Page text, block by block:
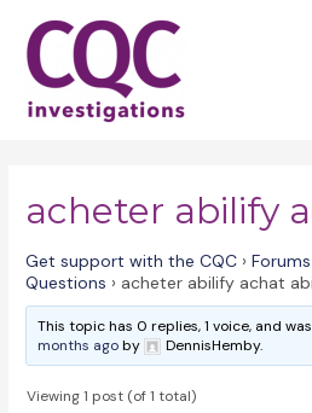
content
acheter abilify
Get support with the CQC › Forums
Questions › acheter abilify achat
This topic has 0 replies, 1 voice, and
months agoby DennisHemby.
Viewing 1 post (of 1 total)